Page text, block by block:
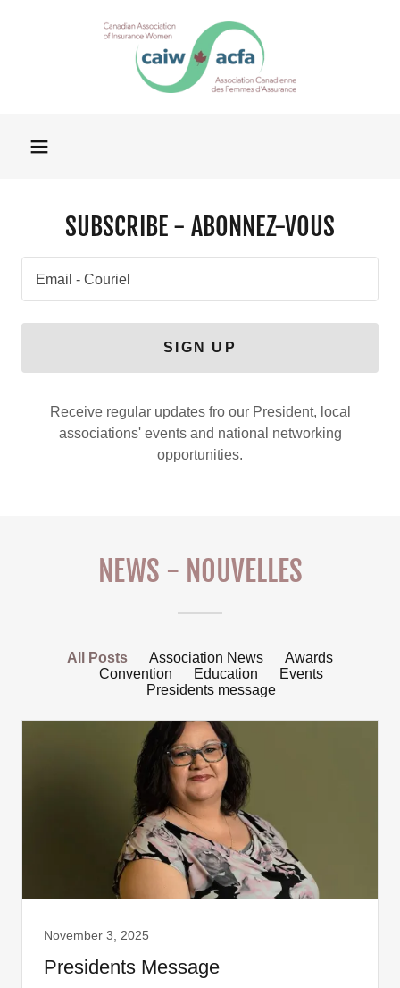
SUBSCRIBE - ABONNEZ-VOUS
Email - Couriel
SIGN UP
Receive regular updates fro our President, local
associations' events and national networking
opportunities.
NEWS - NOUVELLES
All Posts Association News
Awards
Convention
Education
Events
Presidents message
November 3, 2025
Presidents Message